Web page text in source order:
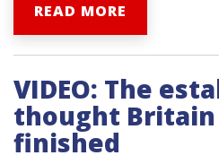
READ MORE
VIDEO: The
thought Britain
finished